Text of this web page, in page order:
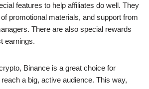
features to help affiliates do well. They
promotional materials, and support from
There are also special rewards
earnings.
Binance is a great choice for
a big, active audience. This way,